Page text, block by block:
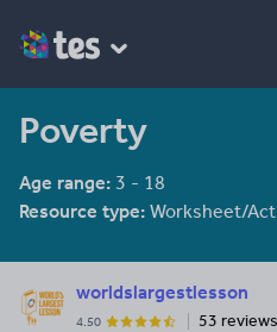
Poverty
Age range: 3 - 18
Resource type: Worksheet/
worldslargestlesson
4.50 53 reviews